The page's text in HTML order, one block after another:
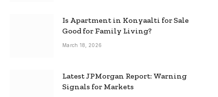
Is Apartment in Konyaalti for Sale
Good for Family Living?
March 18, 2026
Latest JPMorgan Report: Warning
Signals for Markets